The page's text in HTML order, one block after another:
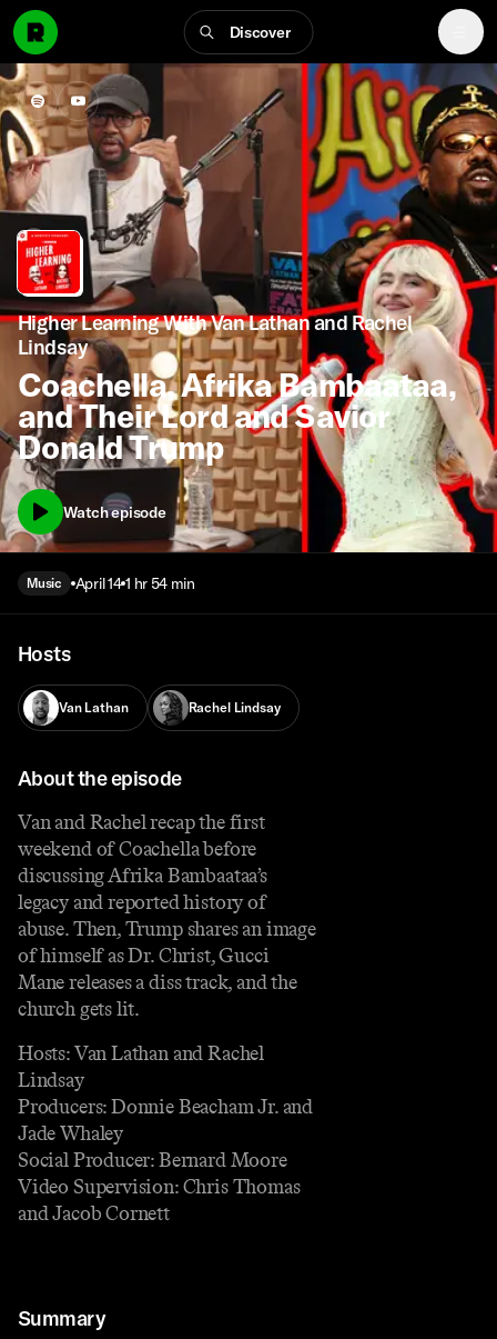
Discover
Higher Learning With Van Lathan and Rachel
Lindsay
Coachella, Afrika Bambaataa,
and Their Lord and Savior
Donald Trump
Watch episode
Music April 14 1 hr 54 min
Hosts
Van Lathan Rachel Lindsay
About the episode
Van and Rachel recap the first
weekend of Coachella before
discussing Afrika Bambaataa’s
legacy and reported history of
abuse. Then, Trump shares an image
of himself as Dr. Christ, Gucci
Mane releases a diss track, and the
church gets lit.
Hosts: Van Lathan and Rachel
Lindsay
Producers: Donnie Beacham Jr. and
Jade Whaley
Social Producer: Bernard Moore
Video Supervision: Chris Thomas
and Jacob Cornett
Summary